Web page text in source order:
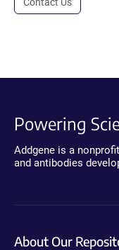
Powering
Addgene is a
and antibodies
About Our